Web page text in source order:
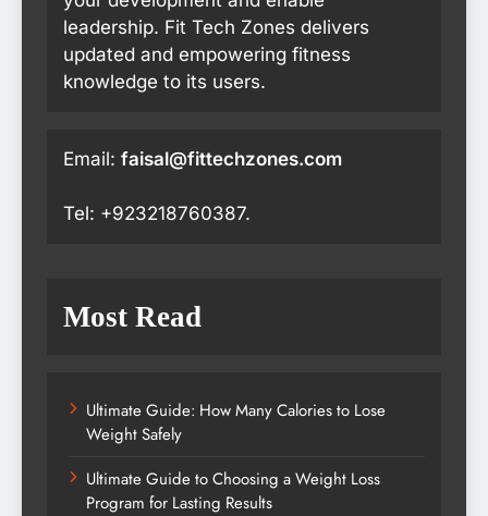
leadership. Fit Tech Zones delivers
updated and empowering fitness
knowledge to its users.
Email: faisal@fittechzones.com
Tel: +923218760387.
Most Read
Ultimate Guide: How Many Calories to Lose
Weight Safely
Ultimate Guide to Choosing a Weight Loss
Program for Lasting Results